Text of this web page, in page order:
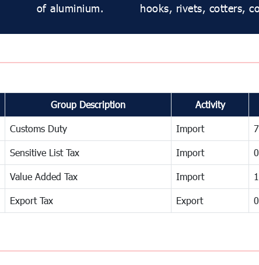
of aluminium.
hooks, rivets, cotters,
Group Description Activity
Customs Duty Import 7
Sensitive List Tax Import 0
Value Added Tax Import
Export Tax Export 0